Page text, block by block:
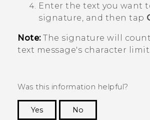
Enter the text you want
signature, and then tap
Note:The signature will
text message's character limit.
Was this information helpful?
Yes
No